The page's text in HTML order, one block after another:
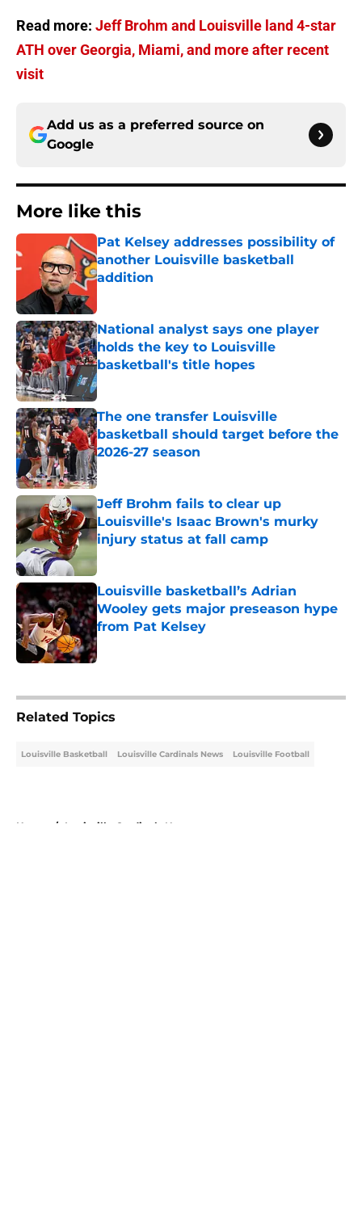
Read more: Jeff Brohm and Louisville land 4-star
ATH over Georgia, Miami, and more after recent
visit
Add us as a preferred source on
Google
More like this
Pat Kelsey addresses possibility of
another Louisville basketball
addition
National analyst says one player
holds the key to Louisville
basketball's title hopes
Published by on Invalid Date
The one transfer Louisville
basketball should target before the
2026-27 season
Published by on Invalid Date
Jeff Brohm fails to clear up
Louisville's Isaac Brown's murky
injury status at fall camp
Louisville basketball’s Adrian
Wooley gets major preseason hype
from Pat Kelsey
Published by on Invalid Date
Related Topics
Louisville Basketball Louisville Cardinals News Louisville Football
Home / Louisville Cardinals News